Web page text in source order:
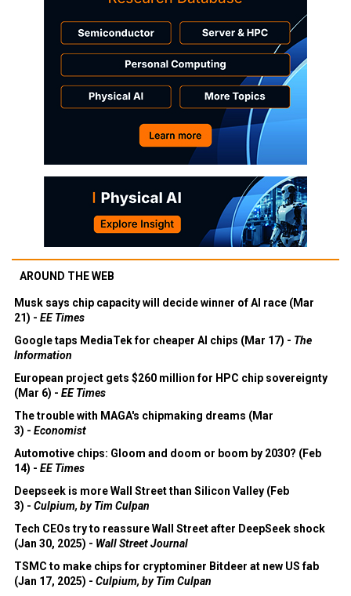
AROUND THE WEB
Musk says chip capacity will decide winner of AI race (Mar
21) - EE Times
Google taps MediaTek for cheaper AI chips (Mar 17) - The
Information
European project gets $260 million for HPC chip sovereignty
(Mar 6) - EE Times
The trouble with MAGA's chipmaking dreams (Mar
3) - Economist
Automotive chips: Gloom and doom or boom by 2030? (Feb
14) - EE Times
Deepseek is more Wall Street than Silicon Valley (Feb
3) - Culpium, by Tim Culpan
Tech CEOs try to reassure Wall Street after DeepSeek shock
(Jan 30, 2025) - Wall Street Journal
TSMC to make chips for cryptominer Bitdeer at new US fab
(Jan 17, 2025) - Culpium, by Tim Culpan